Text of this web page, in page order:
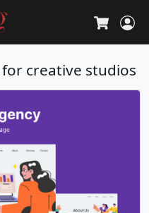
Cart
creative studios